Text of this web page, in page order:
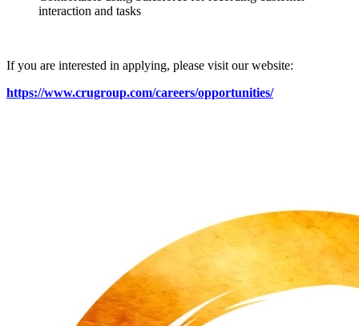
interaction and tasks
If you are interested in applying, please visit our website:
https://www.crugroup.com/careers/opportunities/